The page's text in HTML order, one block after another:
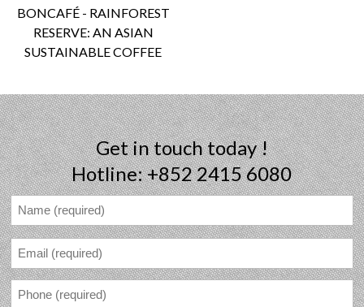
BONCAFÉ - RAINFOREST
RESERVE: AN ASIAN
SUSTAINABLE COFFEE
Get in touch today !
Hotline: +852 2415 6080